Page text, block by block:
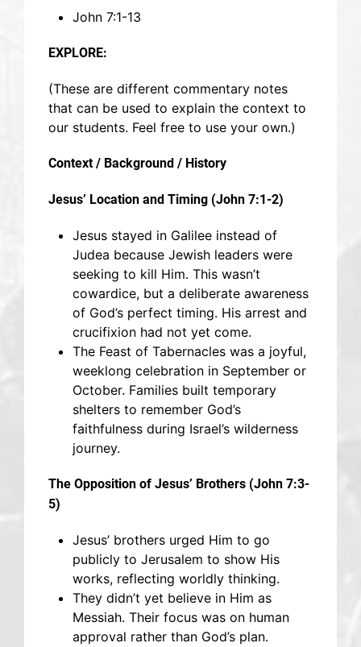
John 7:1-13
EXPLORE:
(These are different commentary notes
that can be used to explain the context to
our students. Feel free to use your own.)
Context / Background / History
Jesus’ Location and Timing (John 7:1-2)
Jesus stayed in Galilee instead of
Judea because Jewish leaders were
seeking to kill Him. This wasn’t
cowardice, but a deliberate awareness
of God’s perfect timing. His arrest and
crucifixion had not yet come.
The Feast of Tabernacles was a joyful,
weeklong celebration in September or
October. Families built temporary
shelters to remember God’s
faithfulness during Israel’s wilderness
journey.
The Opposition of Jesus’ Brothers (John 7:3-
5)
Jesus’ brothers urged Him to go
publicly to Jerusalem to show His
works, reflecting worldly thinking.
They didn’t yet believe in Him as
Messiah. Their focus was on human
approval rather than God’s plan.